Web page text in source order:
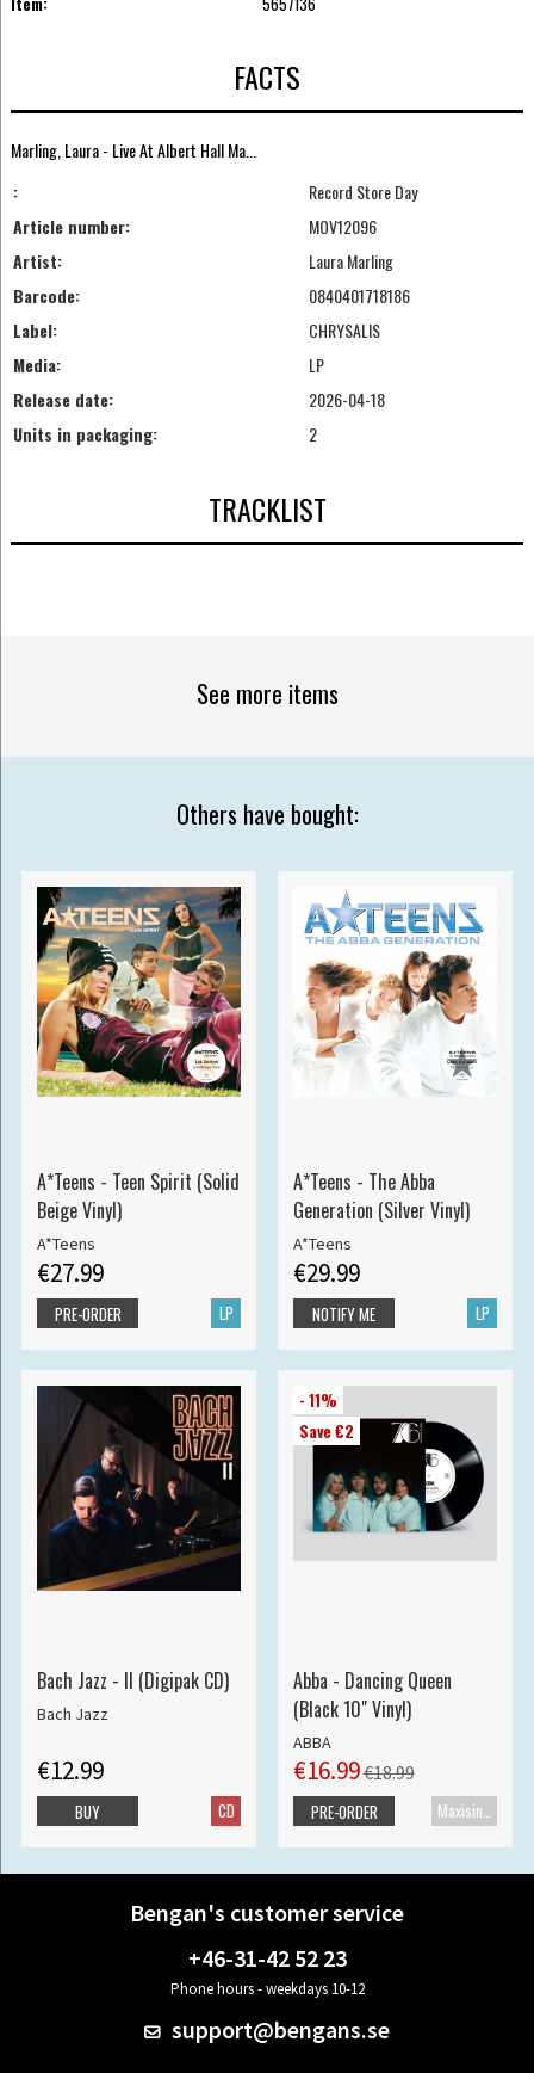
FACTS
Marling, Laura - Live At Albert Hall Ma...
:
Record Store Day
Article number:
MOV12096
Artist:
Laura Marling
Barcode:
0840401718186
Label:
CHRYSALIS
Media:
LP
Release date:
2026-04-18
Units in packaging:
2
TRACKLIST
See more items
Others have bought:
A*Teens - Teen Spirit (Solid
Beige Vinyl)
A*Teens
€27.99
LP
PRE-ORDER
A*Teens - The Abba
Generation (Silver Vinyl)
A*Teens
€29.99
LP
NOTIFY ME
Bach Jazz - II (Digipak CD)
Bach Jazz
€12.99
CD
BUY
- 11%
Save €2
Abba - Dancing Queen
(Black 10" Vinyl)
ABBA
€16.99€18.99
Maxisingle
PRE-ORDER
Bengan's customer service
+46-31-42 52 23
Phone hours - weekdays 10-12
support@bengans.se